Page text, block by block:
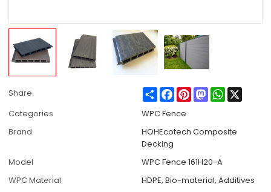
Share ShareFacebook
PinterestMastodonWhatsApp
X
Categories
WPC Fence
Brand
HOHEcotech Composite
Decking
Model
WPC Fence 161H20-A
WPC Material
HDPE, Bio-material, Additives